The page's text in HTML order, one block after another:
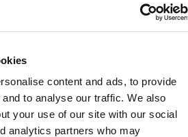
content and ads, to provide
to analyse our traffic. We also
your use of our site with our social
analytics partners who may
Classification